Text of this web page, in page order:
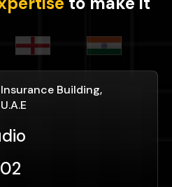
Building,